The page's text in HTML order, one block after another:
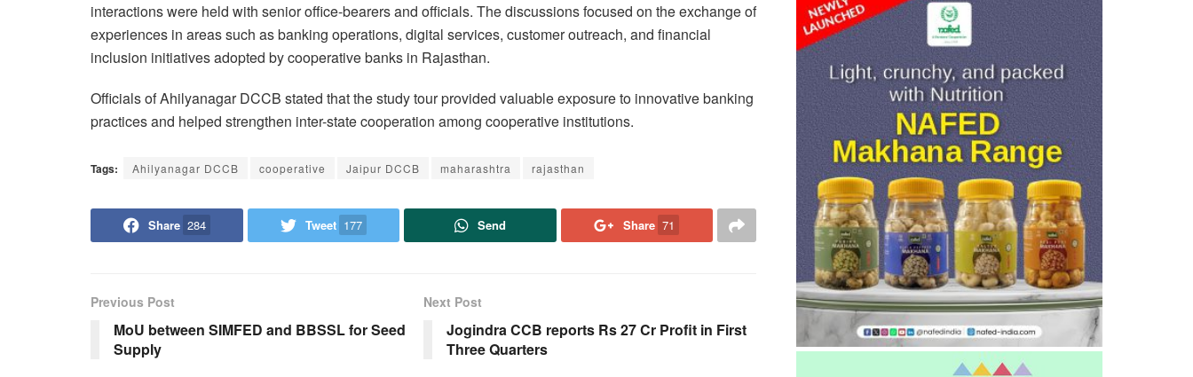
interactions were held with senior office-bearers and officials. The discussions focused on the exchange of
experiences in areas such as banking operations, digital services, customer outreach, and financial
inclusion initiatives adopted by cooperative banks in Rajasthan.
Officials of Ahilyanagar DCCB stated that the study tour provided valuable exposure to innovative banking
practices and helped strengthen inter-state cooperation among cooperative institutions.
Tags: Ahilyanagar DCCB cooperative Jaipur DCCB maharashtra rajasthan
Share 284 Tweet 177 Send Share 71
Previous Post
MoU between SIMFED and BBSSL for Seed
Supply
Next Post
Jogindra CCB reports Rs 27 Cr Profit in First
Three Quarters